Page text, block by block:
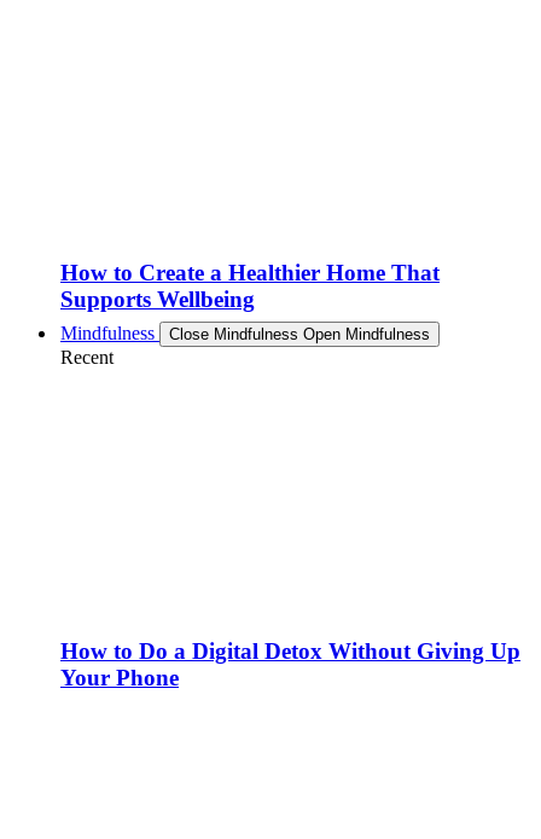
How to Create a Healthier Home That
Supports Wellbeing
Mindfulness Close Mindfulness Open Mindfulness
Recent
How to Do a Digital Detox Without Giving Up
Your Phone